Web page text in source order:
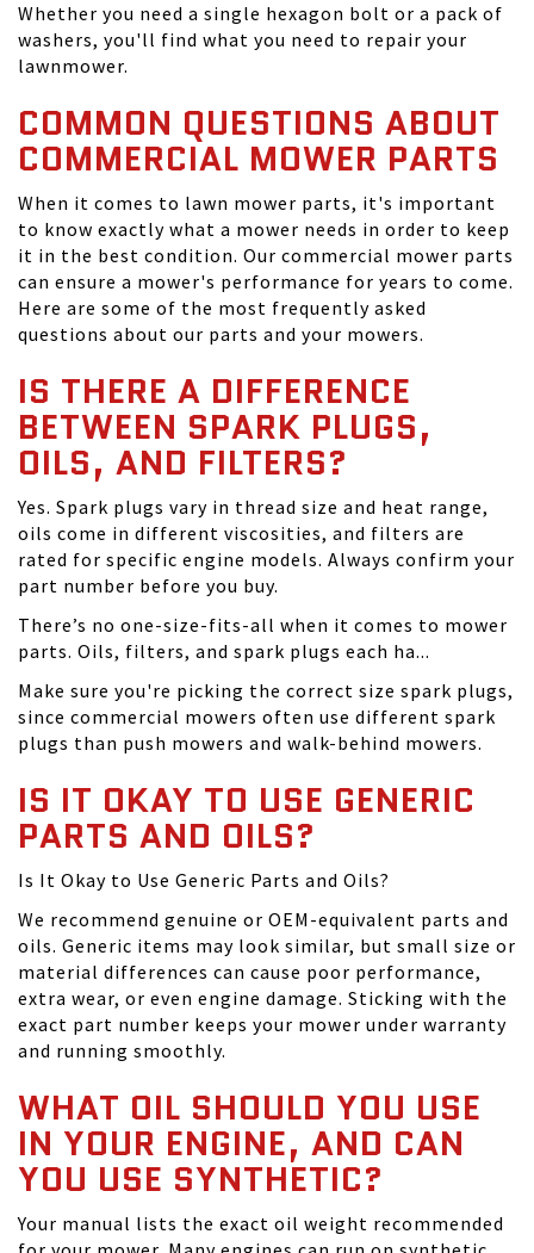
Whether you need a single hexagon bolt or a pack of
washers, you'll find what you need to repair your
lawnmower.
COMMON QUESTIONS ABOUT
COMMERCIAL MOWER PARTS
When it comes to lawn mower parts, it's important
to know exactly what a mower needs in order to keep
it in the best condition. Our commercial mower parts
can ensure a mower's performance for years to come.
Here are some of the most frequently asked
questions about our parts and your mowers.
IS THERE A DIFFERENCE
BETWEEN SPARK PLUGS,
OILS, AND FILTERS?
Yes. Spark plugs vary in thread size and heat range,
oils come in different viscosities, and filters are
rated for specific engine models. Always confirm your
part number before you buy.
There’s no one-size-fits-all when it comes to mower
parts. Oils, filters, and spark plugs each ha...
Make sure you're picking the correct size spark plugs,
since commercial mowers often use different spark
plugs than push mowers and walk-behind mowers.
IS IT OKAY TO USE GENERIC
PARTS AND OILS?
Is It Okay to Use Generic Parts and Oils?
We recommend genuine or OEM-equivalent parts and
oils. Generic items may look similar, but small size or
material differences can cause poor performance,
extra wear, or even engine damage. Sticking with the
exact part number keeps your mower under warranty
and running smoothly.
WHAT OIL SHOULD YOU USE
IN YOUR ENGINE, AND CAN
YOU USE SYNTHETIC?
Your manual lists the exact oil weight recommended